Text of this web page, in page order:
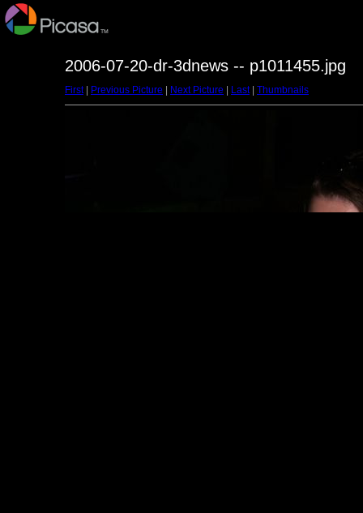
2006-07-20-dr-3dnews -- p1011455.jpg
First| Previous Picture Next Picture Last| Thumbnails